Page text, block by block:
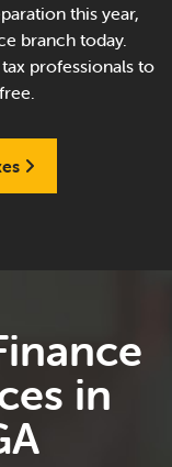
this year,
branch today.
professionals to
in